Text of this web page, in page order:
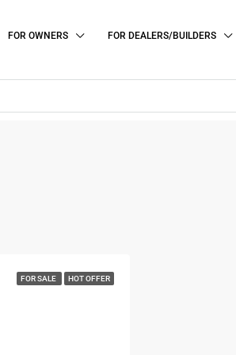
FOR OWNERS FOR DEALERS/BUILDERS
FOR SALE HOT OFFER